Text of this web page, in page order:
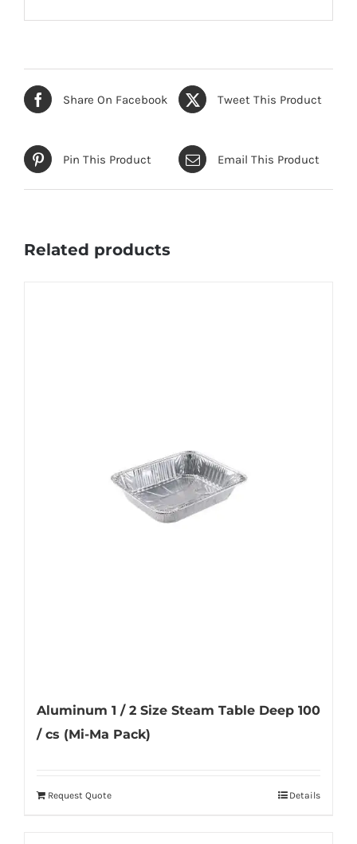
Share On Facebook Tweet This Product
Pin This Product Email This Product
Related products
Aluminum 1 / 2 Size Steam Table Deep 100
/ cs (Mi-Ma Pack)
Request Quote Details